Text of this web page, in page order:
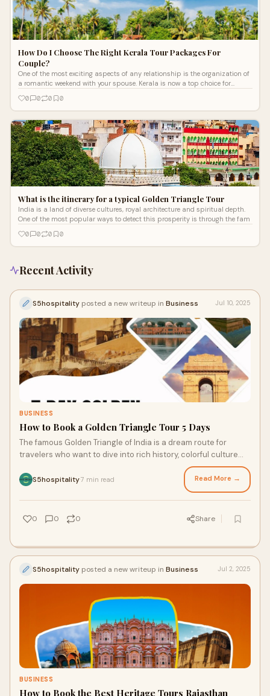
How Do I Choose The Right Kerala Tour Packages For
Couple?
One of the most exciting aspects of any relationship is the organization of
a romantic weekend with your spouse. Kerala is now a top choice for
0 0 0 0
What is the itinerary for a typical Golden Triangle Tour
India is a land of diverse cultures, royal architecture and spiritual depth.
One of the most popular ways to detect this prosperity is through the fam
0
0 0 0
Recent Activity
S5hospitality posted a new writeup in Business Jul 10, 2025
BUSINESS
How to Book a Golden Triangle Tour 5 Days
The famous Golden Triangle of India is a dream route for
travelers who want to dive into rich history, colorful culture
S5hospitality7 min read Read More →
0 0 0 Share
S5hospitality posted a new writeup in Business Jul 2, 2025
BUSINESS
How to Book the Best Heritage Tours Rajasthan